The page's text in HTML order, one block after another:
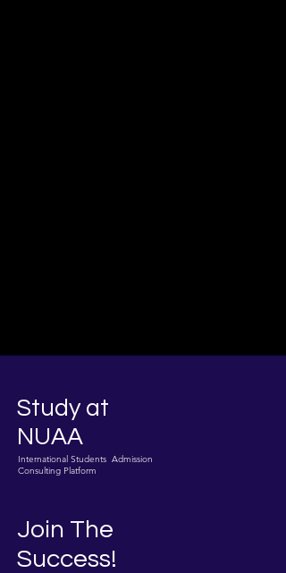
Study at
NUAA
International Students Admission
Consulting Platform
Join The
Success!